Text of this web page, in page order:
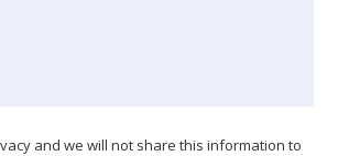
and we will not share this information to